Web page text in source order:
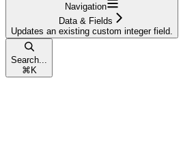
Navigation
Data & Fields
Updates an existing custom integer field.
Search...
⌘ K